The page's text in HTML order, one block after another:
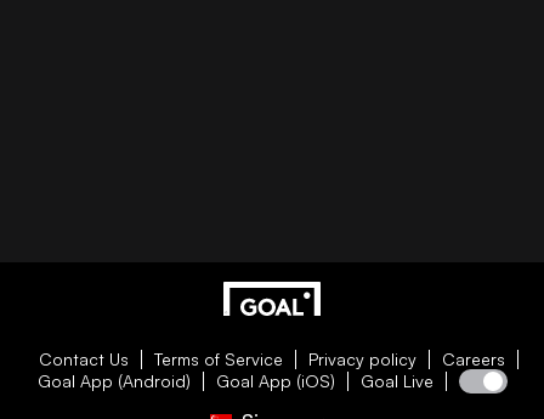
Contact Us Terms of Service Privacy policy
Careers
Goal App (Android)
Goal App (iOS) Goal Live